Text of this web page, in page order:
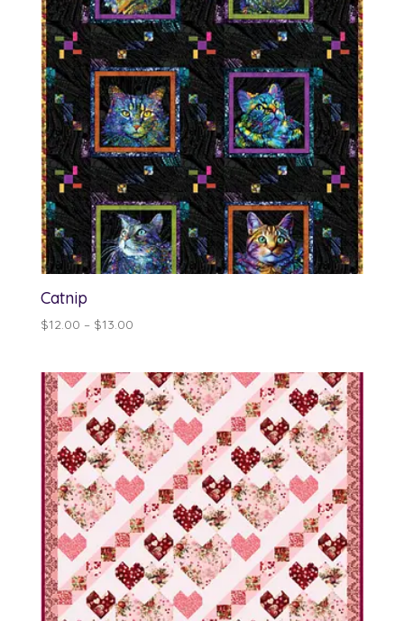
Catnip
$12.00 – $13.00Price
through
$13.00